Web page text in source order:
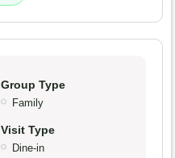
Group Type
Family
Visit Type
Dine-in